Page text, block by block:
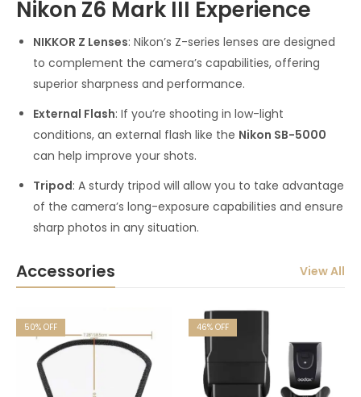
Nikon Z6 Mark III Experience
NIKKOR Z Lenses: Nikon’s Z-series lenses are designed
to complement the camera’s capabilities, offering
superior sharpness and performance.
External Flash: If you’re shooting in low-light
conditions, an external flash like the Nikon SB-5000
can help improve your shots.
Tripod: A sturdy tripod will allow you to take advantage
of the camera’s long-exposure capabilities and ensure
sharp photos in any situation.
Accessories View All
50% OFF 46% OFF